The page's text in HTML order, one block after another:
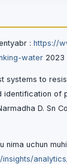
: https://
water 2023
systems to
of
D. Sn
nima uchun
insights/